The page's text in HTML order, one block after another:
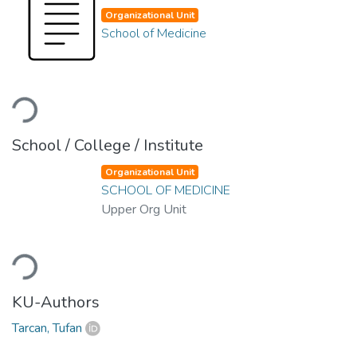
Loading...
Organizational Unit
School of Medicine
School / College / Institute
Loading...
Organizational Unit
SCHOOL OF MEDICINE
Upper Org Unit
KU-Authors
Tarcan, Tufan